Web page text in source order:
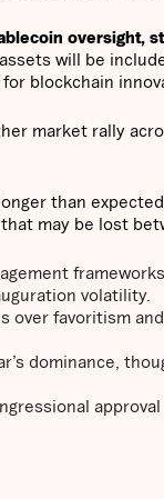
oversight,
will be
blockchain
market rally
than
may be lost
volatility.
over favoritism
dominance,
approval